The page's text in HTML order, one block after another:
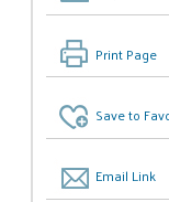
Print Page
Save to
Email Link